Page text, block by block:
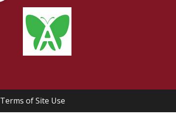
Terms of Site Use